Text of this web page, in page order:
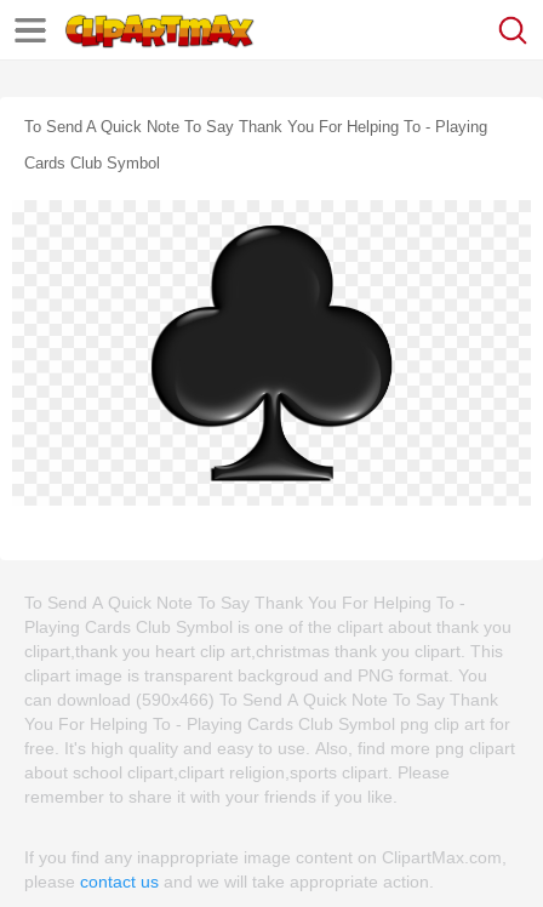
To Send A Quick Note To Say Thank You For Helping To - Playing
Cards Club Symbol
To Send A Quick Note To Say Thank You For Helping To -
Playing Cards Club Symbol is one of the clipart about thank you
clipart,thank you heart clip art,christmas thank you clipart. This
clipart image is transparent backgroud and PNG format. You
can download (590x466) To Send A Quick Note To Say Thank
You For Helping To - Playing Cards Club Symbol png clip art for
free. It's high quality and easy to use. Also, find more png clipart
about school clipart,clipart religion,sports clipart. Please
remember to share it with your friends if you like.
If you find any inappropriate image content on ClipartMax.com,
please contact us and we will take appropriate action.